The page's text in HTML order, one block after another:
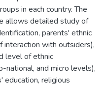
in each country. The
allows detailed study of
parents' ethnic
interaction with outsiders),
level of ethnic
national, and micro levels),
education, religious